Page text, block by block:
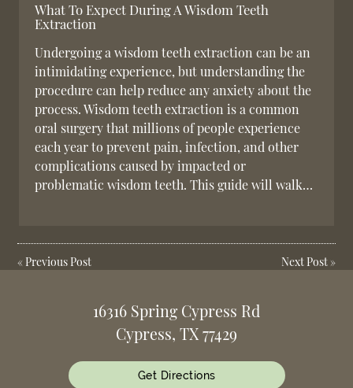
What To Expect During A Wisdom Teeth
Extraction
Undergoing a wisdom teeth extraction can be an
intimidating experience, but understanding the
procedure can help reduce any anxiety about the
process. Wisdom teeth extraction is a common
oral surgery that millions of people experience
each year to prevent pain, infection, and other
complications caused by impacted or
problematic wisdom teeth. This guide will walk…
« Previous Post Next Post»
16316 Spring Cypress Rd
Cypress, TX 77429
Get Directions